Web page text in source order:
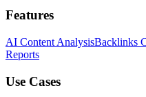
Features
AI Content AnalysisBacklinks
Reports
Use Cases